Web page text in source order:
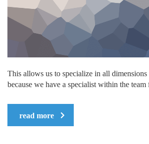
This allows us to specialize in all dimensions
because we have a specialist within the
read more